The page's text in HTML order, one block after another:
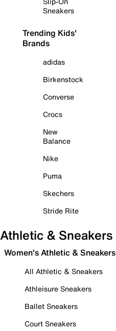
Sneakers
Trending Kids'
Brands
adidas
Birkenstock
Converse
Crocs
New
Balance
Nike
Puma
Skechers
Stride Rite
Athletic & Sneakers
Women's Athletic & Sneakers
All Athletic & Sneakers
Athleisure Sneakers
Ballet Sneakers
Court Sneakers